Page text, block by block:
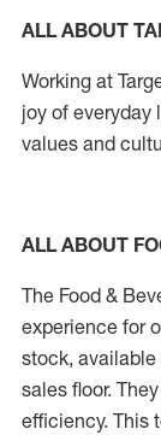
ALL ABOUT
Working at
joy of everyday
values and
ALL ABOUT
The Food &
experience for
stock,
sales floor.
efficiency. This